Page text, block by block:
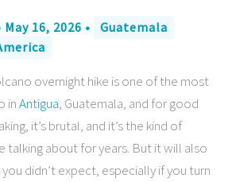
May 16, 2026 •
Guatemala
overnight hike is one of the most
inAntigua, Guatemala, and for good
it’s brutal, and it’s the kind of
talking about for years. But it will also
didn’t expect, especially if you turn